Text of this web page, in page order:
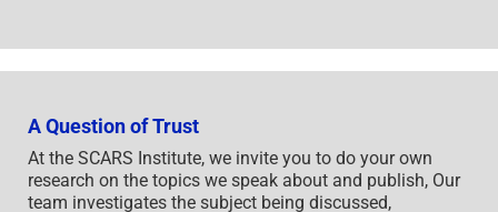
A Question of Trust
At the SCARS Institute, we invite you to do your own
research on the topics we speak about and publish, Our
team investigates the subject being discussed,